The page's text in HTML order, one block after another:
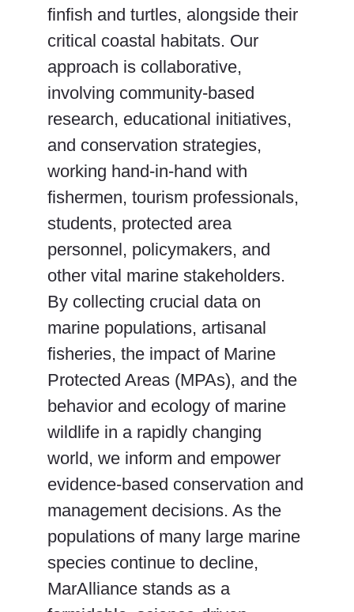
finfish and turtles, alongside their
critical coastal habitats. Our
approach is collaborative,
involving community-based
research, educational initiatives,
and conservation strategies,
working hand-in-hand with
fishermen, tourism professionals,
students, protected area
personnel, policymakers, and
other vital marine stakeholders.
By collecting crucial data on
marine populations, artisanal
fisheries, the impact of Marine
Protected Areas (MPAs), and the
behavior and ecology of marine
wildlife in a rapidly changing
world, we inform and empower
evidence-based conservation and
management decisions. As the
populations of many large marine
species continue to decline,
MarAlliance stands as a